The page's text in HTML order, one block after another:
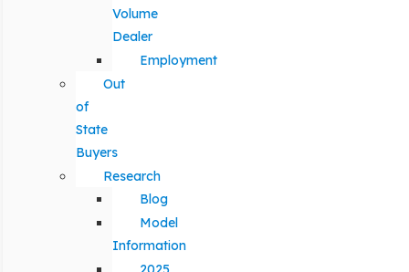
Volume
Dealer
Employment
Out
of
State
Buyers
Research
Blog
Model
Information